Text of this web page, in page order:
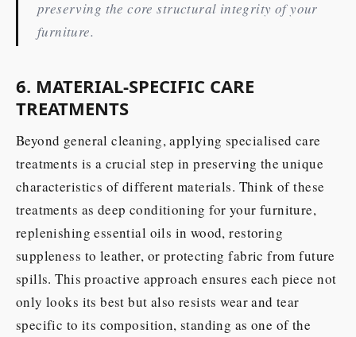
preserving the core structural integrity of your
furniture.
6. MATERIAL-SPECIFIC CARE
TREATMENTS
Beyond general cleaning, applying specialised care
treatments is a crucial step in preserving the unique
characteristics of different materials. Think of these
treatments as deep conditioning for your furniture,
replenishing essential oils in wood, restoring
suppleness to leather, or protecting fabric from future
spills. This proactive approach ensures each piece not
only looks its best but also resists wear and tear
specific to its composition, standing as one of the